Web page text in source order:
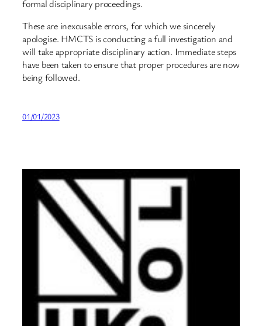
formal disciplinary proceedings.
These are inexcusable errors, for which we sincerely
apologise. HMCTS is conducting a full investigation and
will take appropriate disciplinary action. Immediate steps
have been taken to ensure that proper procedures are now
being followed.
01/01/2023